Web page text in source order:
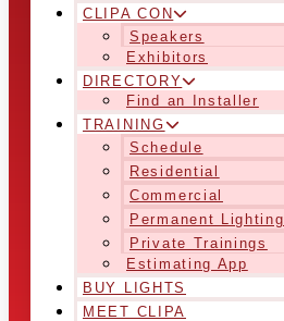
CLIPA CON
Speakers
Exhibitors
DIRECTORY
Find an Installer
TRAINING
Schedule
Residential
Commercial
Permanent Lighting
Private Trainings
Estimating App
BUY LIGHTS
MEET CLIPA